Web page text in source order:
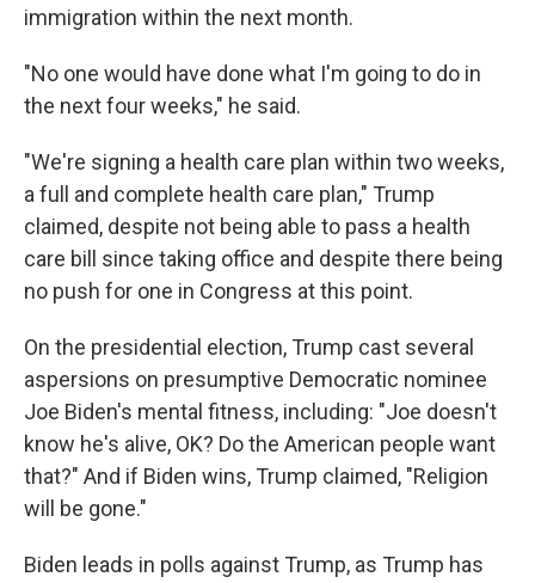
immigration within the next month.
"No one would have done what I'm going to do in
the next four weeks," he said.
"We're signing a health care plan within two weeks,
a full and complete health care plan," Trump
claimed, despite not being able to pass a health
care bill since taking office and despite there being
no push for one in Congress at this point.
On the presidential election, Trump cast several
aspersions on presumptive Democratic nominee
Joe Biden's mental fitness, including: "Joe doesn't
know he's alive, OK? Do the American people want
that?" And if Biden wins, Trump claimed, "Religion
will be gone."
Biden leads in polls against Trump, as Trump has